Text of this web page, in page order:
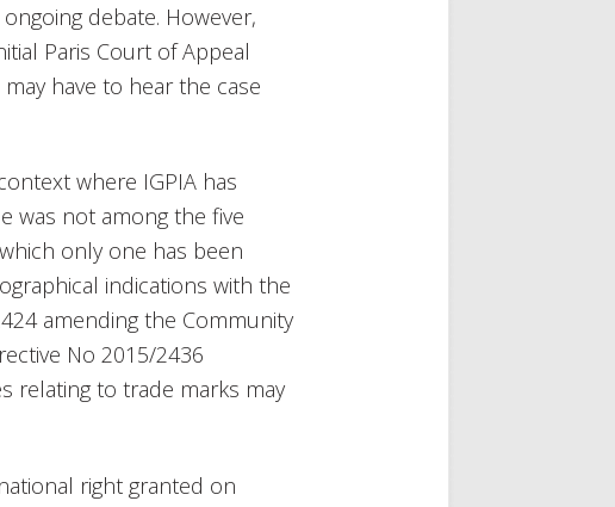
debate. However,
Paris Court of Appeal
have to hear the case
where IGPIA has
was not among the five
only one has been
indications with the
amending the Community
No 2015/2436
relating to trade marks may
right granted on